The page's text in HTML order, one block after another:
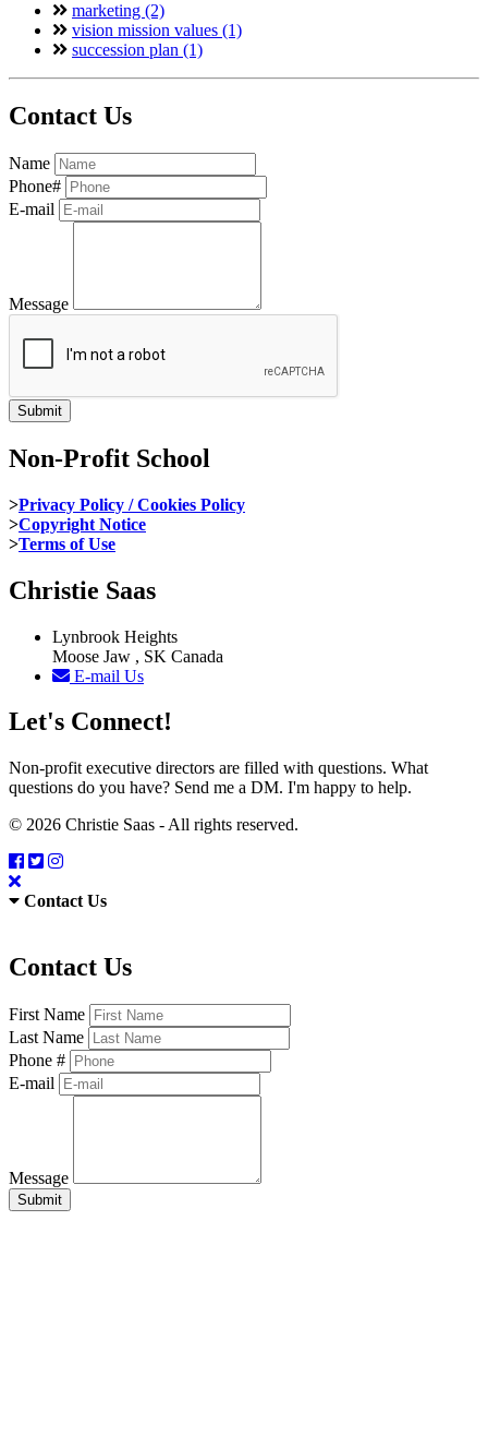
marketing (2)
vision mission values (1)
succession plan (1)
Contact Us
Name
Phone#
E-mail
Message
Non-Profit School
>Privacy Policy / Cookies Policy
>Copyright Notice
>Terms of Use
Christie Saas
Lynbrook Heights
Moose Jaw , SK Canada
E-mail Us
Let's Connect!
Non-profit executive directors are filled with questions. What
questions do you have? Send me a DM. I'm happy to help.
© 2026 Christie Saas - All rights reserved.
Contact Us
Contact Us
First Name
Last Name
Phone #
E-mail
Message